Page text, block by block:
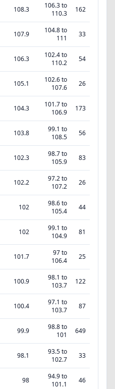
108.3
106.3 to
110.3
162
107.9
104.8 to
111
33
106.3
102.4 to
110.2
54
105.1
102.6 to
107.6
26
104.3
101.7 to
106.9
173
103.8
99.1 to
108.5
56
102.3
98.7 to
105.9
83
102.2
97.2 to
107.2
26
102
98.6 to
105.4
44
102
99.1 to
104.9
81
101.7
97 to
106.4
25
100.9
98.1 to
103.7
122
100.4
97.1 to
103.7
87
99.9
98.8 to
101
649
98.1
93.5 to
102.7
33
98
94.9 to
101.1
46